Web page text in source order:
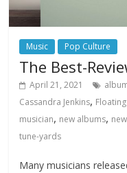
Music Pop Culture
The Best-
April 21, 2021
Cassandra Jenkins,
musician, new albums,
tune-yards
Many musicians